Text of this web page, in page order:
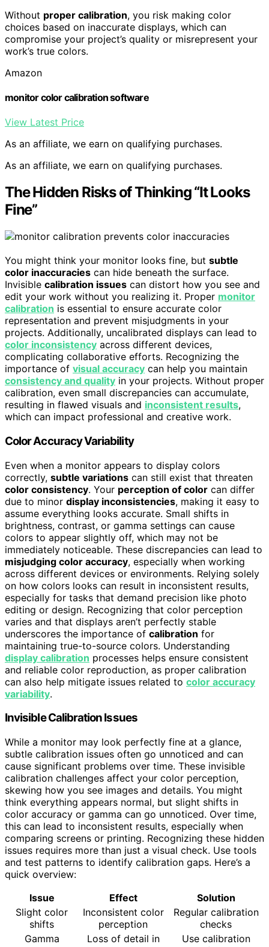
Without proper calibration, you risk making color
choices based on inaccurate displays, which can
compromise your project’s quality or misrepresent your
work’s true colors.
Amazon
monitor color calibration software
View Latest Price
As an affiliate, we earn on qualifying purchases.
As an affiliate, we earn on qualifying purchases.
The Hidden Risks of Thinking “It Looks
Fine”
You might think your monitor looks fine, but subtle
color inaccuracies can hide beneath the surface.
Invisible calibration issues can distort how you see and
edit your work without you realizing it. Proper monitor
calibration is essential to ensure accurate color
representation and prevent misjudgments in your
projects. Additionally, uncalibrated displays can lead to
color inconsistency across different devices,
complicating collaborative efforts. Recognizing the
importance of visual accuracy can help you maintain
consistency and quality in your projects. Without proper
calibration, even small discrepancies can accumulate,
resulting in flawed visuals and inconsistent results,
which can impact professional and creative work.
Color Accuracy Variability
Even when a monitor appears to display colors
correctly, subtle variations can still exist that threaten
color consistency. Your perception of color can differ
due to minor display inconsistencies, making it easy to
assume everything looks accurate. Small shifts in
brightness, contrast, or gamma settings can cause
colors to appear slightly off, which may not be
immediately noticeable. These discrepancies can lead to
misjudging color accuracy, especially when working
across different devices or environments. Relying solely
on how colors looks can result in inconsistent results,
especially for tasks that demand precision like photo
editing or design. Recognizing that color perception
varies and that displays aren’t perfectly stable
underscores the importance of calibration for
maintaining true-to-source colors. Understanding
display calibration processes helps ensure consistent
and reliable color reproduction, as proper calibration
can also help mitigate issues related to color accuracy
variability.
Invisible Calibration Issues
While a monitor may look perfectly fine at a glance,
subtle calibration issues often go unnoticed and can
cause significant problems over time. These invisible
calibration challenges affect your color perception,
skewing how you see images and details. You might
think everything appears normal, but slight shifts in
color accuracy or gamma can go unnoticed. Over time,
this can lead to inconsistent results, especially when
comparing screens or printing. Recognizing these hidden
issues requires more than just a visual check. Use tools
and test patterns to identify calibration gaps. Here’s a
quick overview:
Issue
Effect
Solution
Slight color
shifts
Inconsistent color
perception
Regular calibration
checks
Gamma
Loss of detail in
Use calibration